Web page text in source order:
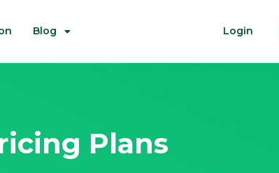
Blog Login
Plans